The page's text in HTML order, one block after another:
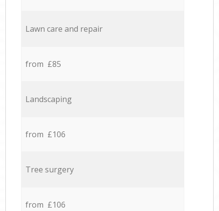
Lawn care and repair
from £85
Landscaping
from £106
Tree surgery
from £106